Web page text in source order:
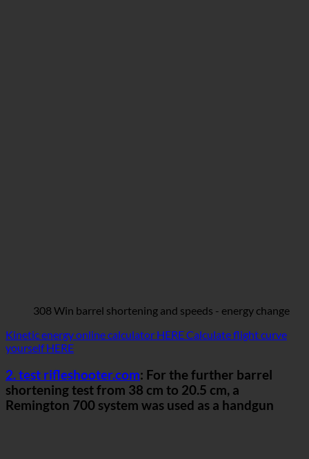
308 Win barrel shortening and speeds - energy change
Kinetic energy online calculator HERECalculate flight curve
yourself HERE
2. test rifleshooter.com: For the further barrel
shortening test from 38 cm to 20.5 cm, a
Remington 700 system was used as a handgun